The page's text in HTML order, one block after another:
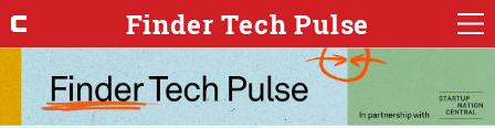
Finder Tech Pulse